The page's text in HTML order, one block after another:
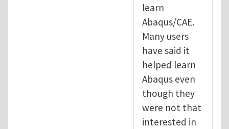
learn
Abaqus/CAE.
Many users
have said it
helped learn
Abaqus even
though they
were not that
interested in